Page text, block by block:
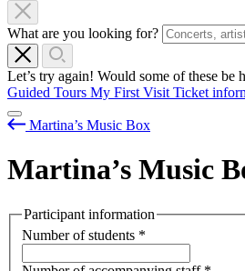
What are you looking for?
Let’s try again! Would some of these be
Guided Tours My First Visit Ticket
Martina’s Music Box
Martina’s Music
Participant information
Number of students *